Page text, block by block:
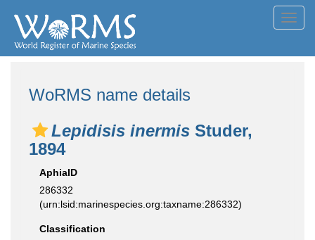
WoRMS name details
Lepidisis inermis Studer,
1894
AphiaID
286332
(urn:lsid:marinespecies.org:taxname:286332)
Classification